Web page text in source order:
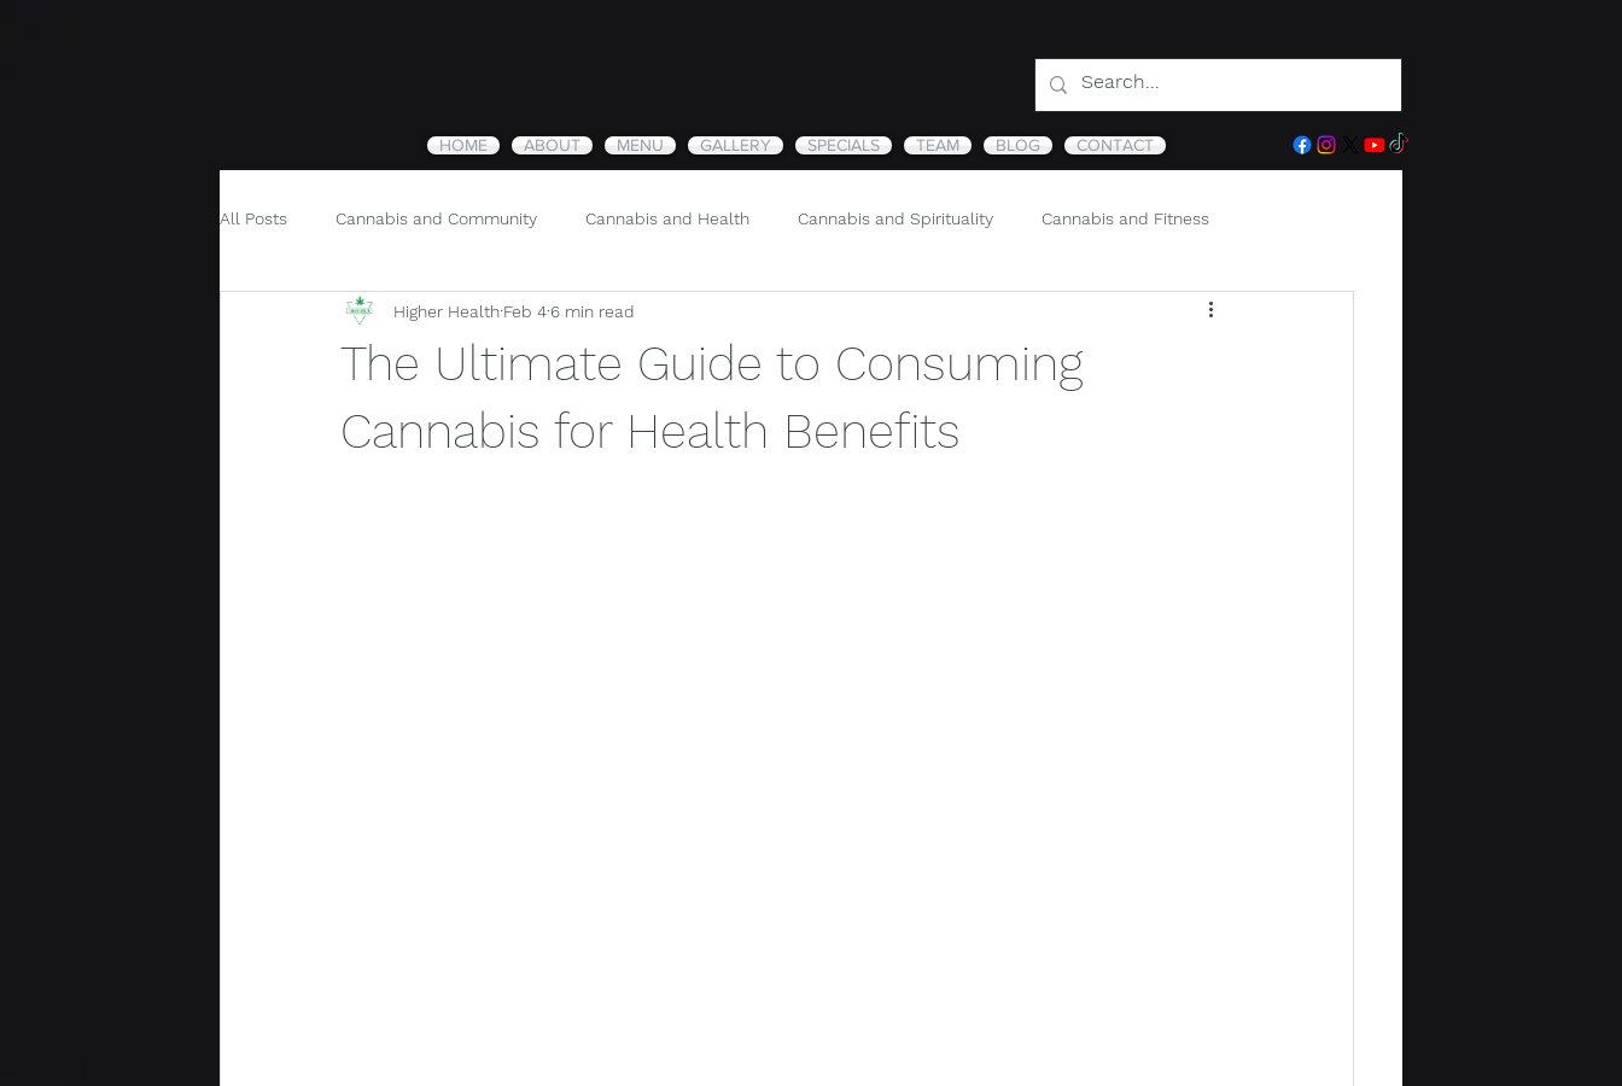
HOME ABOUT MENU GALLERY SPECIALS TEAM BLOG CONTACT
All Posts Cannabis and Community Cannabis and Health Cannabis and Spirituality Cannabis and Fitness
Cannabis and Holistic Wellness Sustainability and Cannabis
The Ultimate Guide to Consuming
Cannabis for Health Benefits
Higher Health Feb 4 6 min read